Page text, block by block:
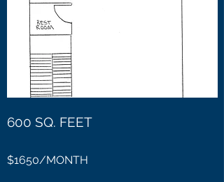
600 SQ. FEET
$1650/MONTH